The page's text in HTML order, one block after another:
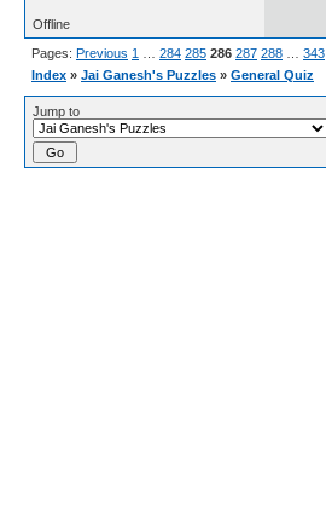
Offline
Pages: Previous 1 284 285 286 287 288 343
Index » Jai Ganesh's Puzzles » General Quiz
Jump to